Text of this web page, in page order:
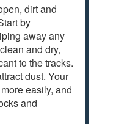
dirt and
by
away any
and dry,
to the tracks.
dust. Your
easily, and
and